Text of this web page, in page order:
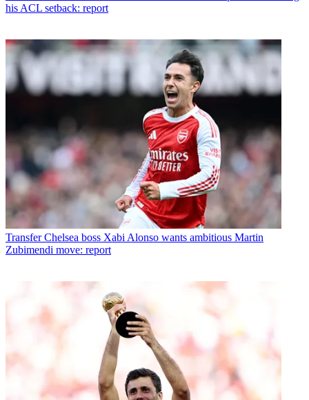
his ACL setback: report
Transfer Chelsea boss Xabi Alonso wants ambitious Martin
Zubimendi move: report